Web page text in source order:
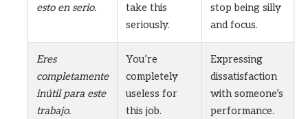
esto en serio.
take this
seriously.
stop being silly
and focus.
Eres
completamente
inútil para este
trabajo.
You’re
completely
useless for
this job.
Expressing
dissatisfaction
with someone’s
performance.